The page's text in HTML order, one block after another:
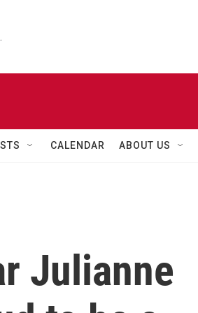
CALENDAR ABOUT US
Julianne